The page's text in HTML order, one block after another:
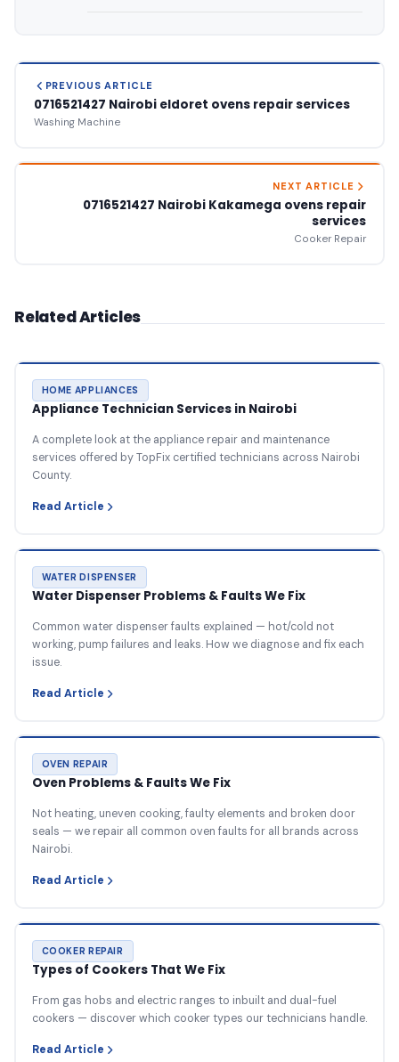
PREVIOUS ARTICLE
0716521427 Nairobi eldoret ovens repair services
Washing Machine
NEXT ARTICLE
0716521427 Nairobi Kakamega ovens repair
services
Cooker Repair
Related Articles
HOME APPLIANCES
Appliance Technician Services in Nairobi
A complete look at the appliance repair and maintenance
services offered by TopFix certified technicians across Nairobi
County.
Read Article
WATER DISPENSER
Water Dispenser Problems & Faults We Fix
Common water dispenser faults explained — hot/cold not
working, pump failures and leaks. How we diagnose and fix each
issue.
Read Article
OVEN REPAIR
Oven Problems & Faults We Fix
Not heating, uneven cooking, faulty elements and broken door
seals — we repair all common oven faults for all brands across
Nairobi.
Read Article
COOKER REPAIR
Types of Cookers That We Fix
From gas hobs and electric ranges to inbuilt and dual-fuel
cookers — discover which cooker types our technicians handle.
Read Article